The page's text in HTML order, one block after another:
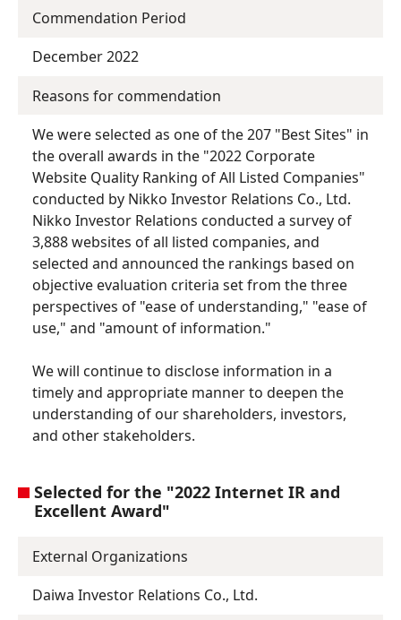
Commendation Period
December 2022
Reasons for commendation
We were selected as one of the 207 "Best Sites" in
the overall awards in the "2022 Corporate
Website Quality Ranking of All Listed Companies"
conducted by Nikko Investor Relations Co., Ltd.
Nikko Investor Relations conducted a survey of
3,888 websites of all listed companies, and
selected and announced the rankings based on
objective evaluation criteria set from the three
perspectives of "ease of understanding," "ease of
use," and "amount of information."
We will continue to disclose information in a
timely and appropriate manner to deepen the
understanding of our shareholders, investors,
and other stakeholders.
Selected for the "2022 Internet IR and
Excellent Award"
External Organizations
Daiwa Investor Relations Co., Ltd.